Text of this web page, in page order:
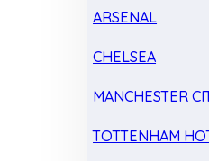
ARSENAL
CHELSEA
MANCHESTER
TOTTENHAM